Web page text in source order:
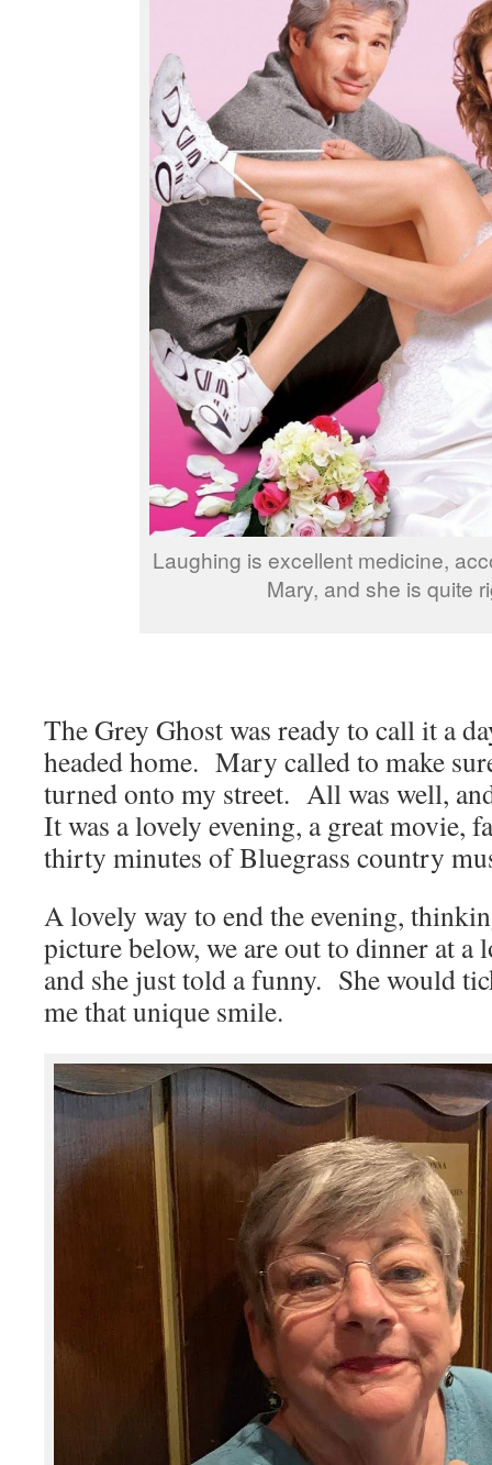
Laughing is excellent medicine,
Mary, and she is quite
The Grey Ghost was ready to call it a
headed home. Mary called to make
turned onto my street. All was well,
It was a lovely evening, a great movie,
thirty minutes of Bluegrass country
A lovely way to end the evening,
picture below, we are out to dinner at a
and she just told a funny. She would
me that unique smile.